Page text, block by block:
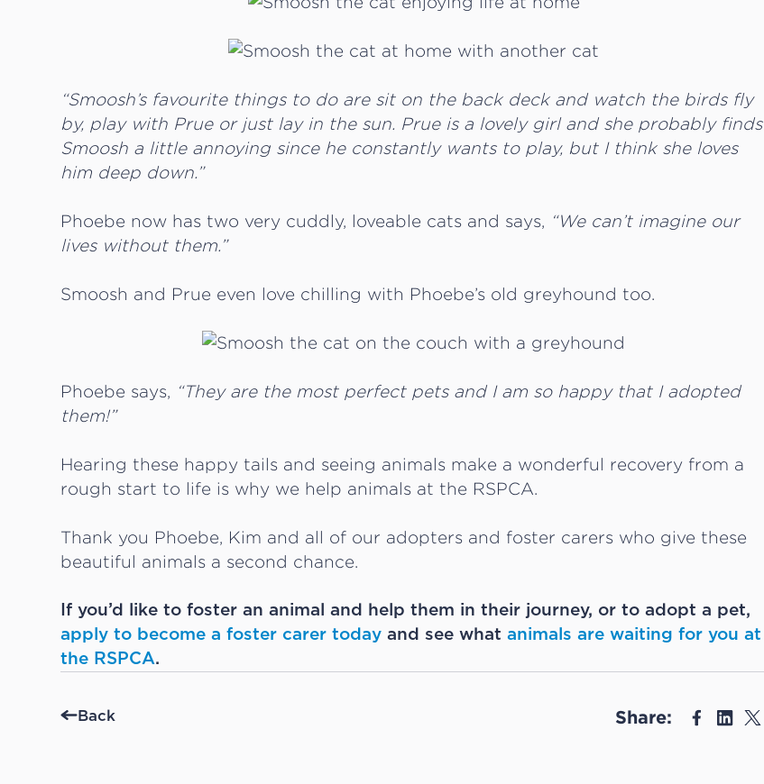
“Smoosh’s favourite things to do are sit on the back deck and watch the birds fly
by, play with Prue or just lay in the sun. Prue is a lovely girl and she probably finds
Smoosh a little annoying since he constantly wants to play, but I think she loves
him deep down.”
Phoebe now has two very cuddly, loveable cats and says, “We can’t imagine our
lives without them.”
Smoosh and Prue even love chilling with Phoebe’s old greyhound too.
Phoebe says, “They are the most perfect pets and I am so happy that I adopted
them!”
Hearing these happy tails and seeing animals make a wonderful recovery from a
rough start to life is why we help animals at the RSPCA.
Thank you Phoebe, Kim and all of our adopters and foster carers who give these
beautiful animals a second chance.
If you’d like to foster an animal and help them in their journey, or to adopt a pet,
apply to become a foster carer today and see whatanimals are waiting for you at
the RSPCA.
Back Share: